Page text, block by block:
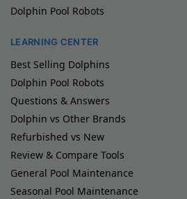
Dolphin Pool Robots
LEARNING CENTER
Best Selling Dolphins
Dolphin Pool Robots
Questions & Answers
Dolphin vs Other Brands
Refurbished vs New
Review & Compare Tools
General Pool Maintenance
Seasonal Pool Maintenance